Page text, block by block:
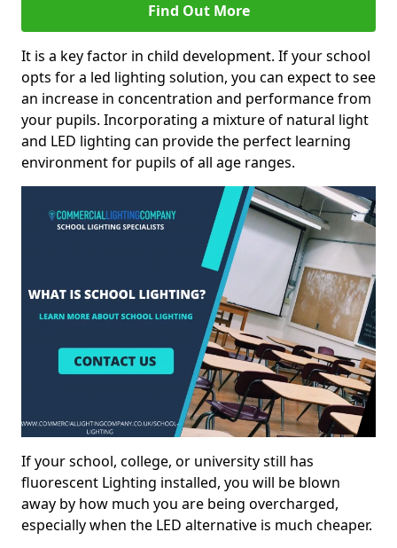
Find Out More
It is a key factor in child development. If your school
opts for a led lighting solution, you can expect to see
an increase in concentration and performance from
your pupils. Incorporating a mixture of natural light
and LED lighting can provide the perfect learning
environment for pupils of all age ranges.
If your school, college, or university still has
fluorescent Lighting installed, you will be blown
away by how much you are being overcharged,
especially when the LED alternative is much cheaper.